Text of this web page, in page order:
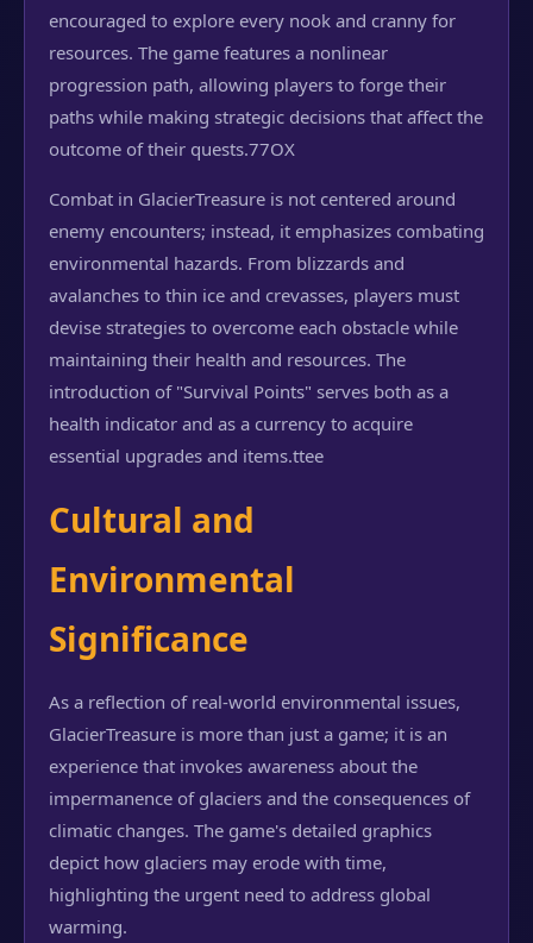
encouraged to explore every nook and cranny for
resources. The game features a nonlinear
progression path, allowing players to forge their
paths while making strategic decisions that affect the
outcome of their quests.77OX
Combat in GlacierTreasure is not centered around
enemy encounters; instead, it emphasizes combating
environmental hazards. From blizzards and
avalanches to thin ice and crevasses, players must
devise strategies to overcome each obstacle while
maintaining their health and resources. The
introduction of "Survival Points" serves both as a
health indicator and as a currency to acquire
essential upgrades and items.ttee
Cultural and
Environmental
Significance
As a reflection of real-world environmental issues,
GlacierTreasure is more than just a game; it is an
experience that invokes awareness about the
impermanence of glaciers and the consequences of
climatic changes. The game's detailed graphics
depict how glaciers may erode with time,
highlighting the urgent need to address global
warming.